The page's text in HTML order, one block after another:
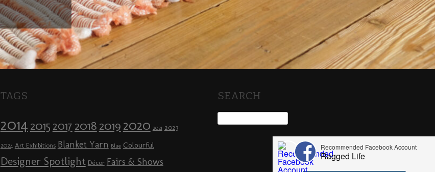
TAGS
2014 2015 2017 2018 2019 2020 2021 2023
2024 Art Exhibitions Blanket Yarn Blue Colourful
Designer Spotlight Décor Fairs & Shows
SEARCH